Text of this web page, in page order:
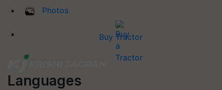
Photos
Buy Tractor
Languages